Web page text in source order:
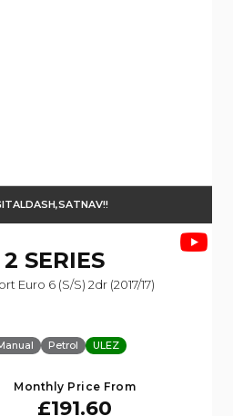
SERIES
Euro 6 (s/s) 2dr (2017/17)
Petrol ULEZ
Monthly Price From
£191.60